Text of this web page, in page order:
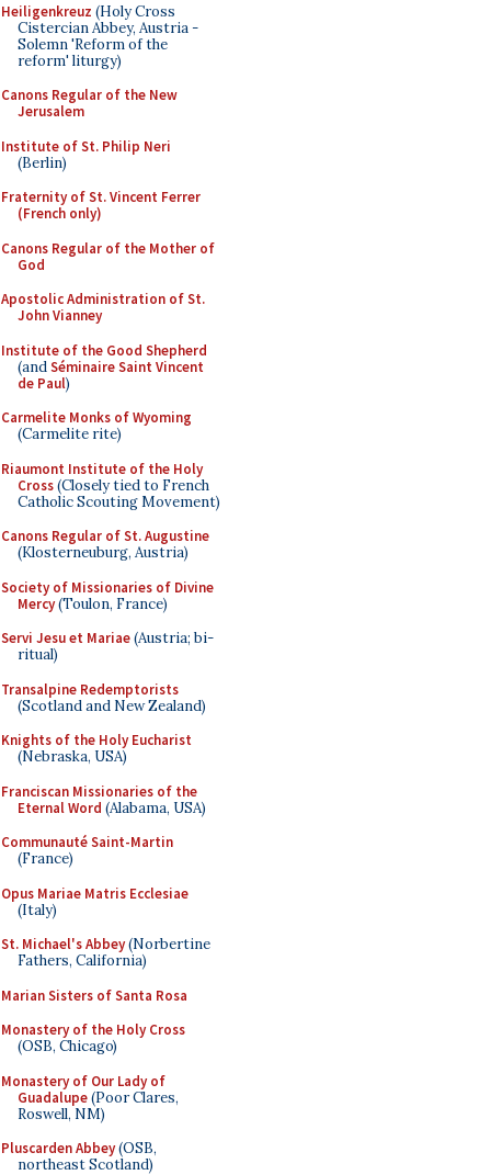
Heiligenkreuz (Holy Cross
Cistercian Abbey, Austria -
Solemn 'Reform of the
reform' liturgy)
Canons Regular of the New
Jerusalem
Institute of St. Philip Neri
(Berlin)
Fraternity of St. Vincent Ferrer
(French only)
Canons Regular of the Mother of
God
Apostolic Administration of St.
John Vianney
Institute of the Good Shepherd
(andSéminaire Saint Vincent
de Paul)
Carmelite Monks of Wyoming
(Carmelite rite)
Riaumont Institute of the Holy
Cross(Closely tied to French
Catholic Scouting Movement)
Canons Regular of St. Augustine
(Klosterneuburg, Austria)
Society of Missionaries of Divine
Mercy(Toulon, France)
Servi Jesu et Mariae(Austria; bi-
ritual)
Transalpine Redemptorists
(Scotland and New Zealand)
Knights of the Holy Eucharist
(Nebraska, USA)
Franciscan Missionaries of the
Eternal Word (Alabama, USA)
Communauté Saint-Martin
(France)
Opus Mariae Matris Ecclesiae
(Italy)
St. Michael's Abbey(Norbertine
Fathers, California)
Marian Sisters of Santa Rosa
Monastery of the Holy Cross
(OSB, Chicago)
Monastery of Our Lady of
Guadalupe(Poor Clares,
Roswell, NM)
Pluscarden Abbey(OSB,
northeast Scotland)